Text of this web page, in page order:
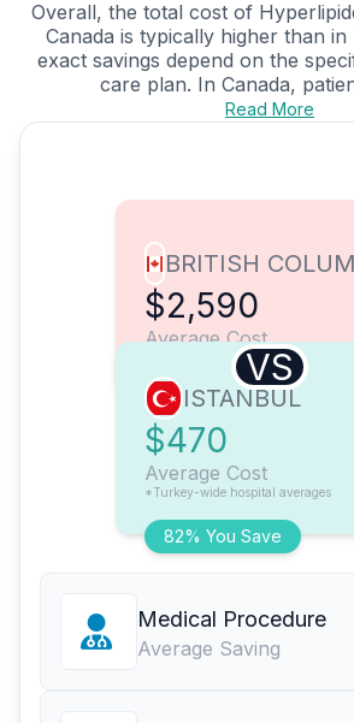
Overall, the total cost of
Canada is typically higher than
exact savings depend on the
care plan. In Canada,
Read More
BRITISH
$2,590
Average Cost
VS
82% You Save
ISTANBUL
$470
Average Cost
*Turkey-wide hospital averages
Medical Procedure
Average Saving